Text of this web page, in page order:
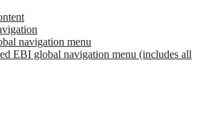
navigation menu
EBI global navigation menu (includes all